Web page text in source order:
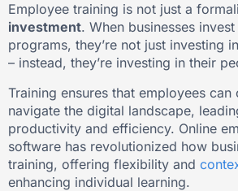
Employee training is not just a
investment. When businesses
programs, they’re not just investing
– instead, they’re investing in their
Training ensures that employees
navigate the digital landscape,
productivity and efficiency. Online
software has revolutionized how
training, offering flexibility and
enhancing individual learning.